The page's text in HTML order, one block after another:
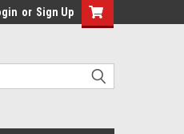
or Sign Up